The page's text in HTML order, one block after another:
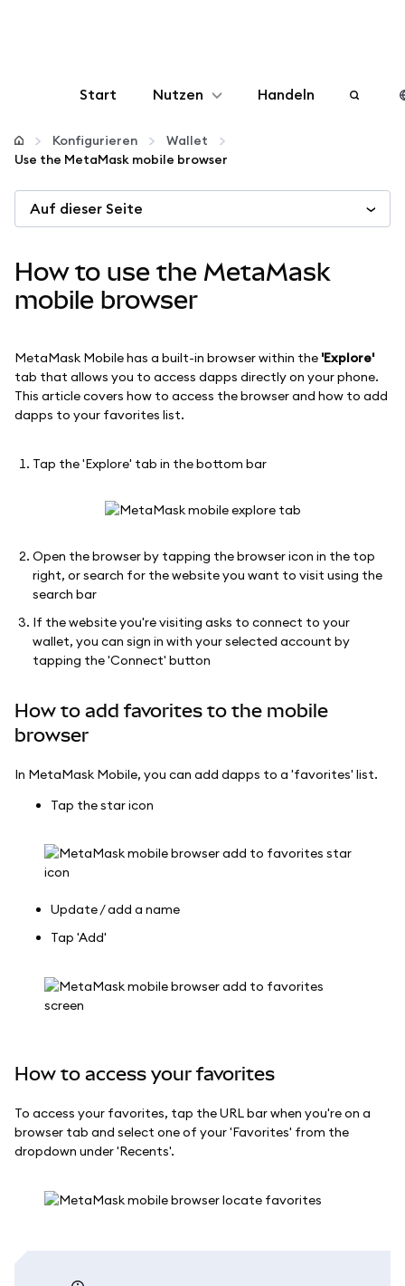
Start Nutzen
Konfigurieren
Krypto verwalten
Bleiben Sie sicher
Handeln
Konfigurieren
Wallet
Use the MetaMask mobile browser
Auf dieser Seite
How to use the MetaMask
mobile browser
MetaMask Mobile has a built-in browser within the 'Explore'
tab that allows you to access dapps directly on your phone.
This article covers how to access the browser and how to add
dapps to your favorites list.
Tap the 'Explore' tab in the bottom bar
Open the browser by tapping the browser icon in the top
right, or search for the website you want to visit using the
search bar
If the website you're visiting asks to connect to your
wallet, you can sign in with your selected account by
tapping the 'Connect' button
How to add favorites to the mobile
browser
In MetaMask Mobile, you can add dapps to a 'favorites' list.
Tap the star icon
Update / add a name
Tap 'Add'
How to access your favorites
To access your favorites, tap the URL bar when you're on a
browser tab and select one of your 'Favorites' from the
dropdown under 'Recents'.